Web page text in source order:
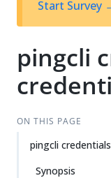
Start Survey
pingcli
ON THIS PAGE
pingcli
Synopsis